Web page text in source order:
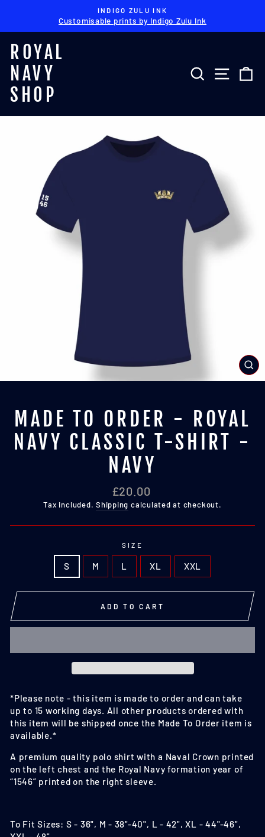
content
Pause
INDIGO ZULU INK
Customisable prints by Indigo Zulu Ink
ROYAL
NAVY
SHOP
SEARCHSITE
MADE TO ORDER - ROYAL
NAVY CLASSIC T-SHIRT -
NAVY
Regular
price
£20.00
Tax included.Shipping calculated at checkout.
SIZE
S M L XL XXL
ADD TO CART
*Please note - this item is made to order and can take
up to 15 working days. All other products ordered with
this item will be shipped once the Made To Order item is
available.*
A premium quality polo shirt with a Naval Crown printed
on the left chest and the Royal Navy formation year of
“1546” printed on the right sleeve.
To Fit Sizes: S - 36", M - 38"-40", L - 42", XL - 44"-46",